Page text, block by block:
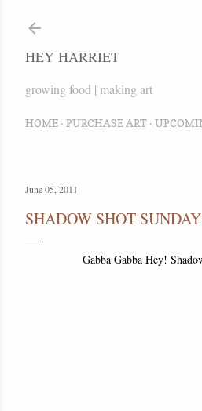
HEY HARRIET
growing food | making art
HOME PURCHASE ART
June 05, 2011
SHADOW SHOT
Gabba Gabba Hey!